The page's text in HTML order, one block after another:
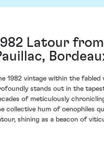
Latour
1982 vintage within the
stands out in the
of meticulously
collective hum of oenophiles
shining as a beacon of